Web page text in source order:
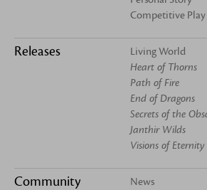
Competitive Play
Releases
Living World
Heart of Thorns
Path of Fire
End of Dragons
Secrets of the
Janthir Wilds
Visions of Eternity
Community
News